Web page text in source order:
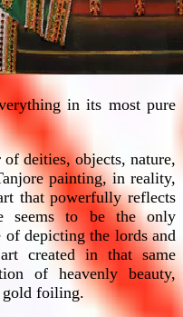
in its most pure
deities, objects, nature,
painting, in reality,
that powerfully reflects
seems to be the only
depicting the lords and
created in that same
of heavenly beauty,
gold foiling.